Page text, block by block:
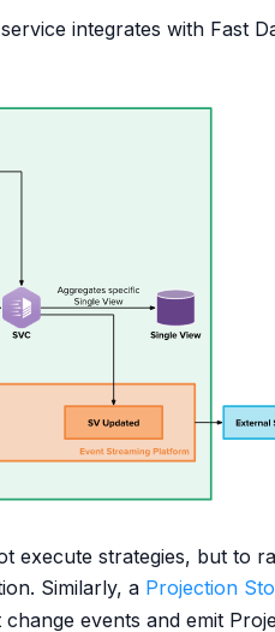
integrates with Fast
execute strategies, but to
Similarly, a Projection
events and emit